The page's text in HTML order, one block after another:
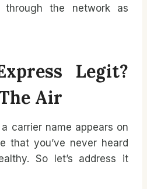
through the network as
Legit?
Air
carrier name appears on
that you’ve never heard
So let’s address it